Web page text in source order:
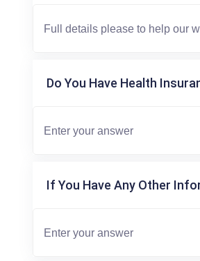
Do You Have Health
If You Have Any Other